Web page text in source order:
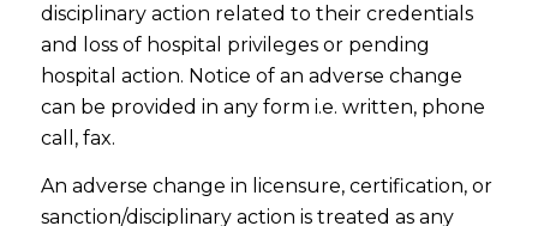
disciplinary action related to their credentials
and loss of hospital privileges or pending
hospital action. Notice of an adverse change
can be provided in any form i.e. written, phone
call, fax.
An adverse change in licensure, certification, or
sanction/disciplinary action is treated as any